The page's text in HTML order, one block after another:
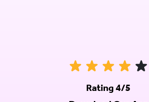
Rating 4/5